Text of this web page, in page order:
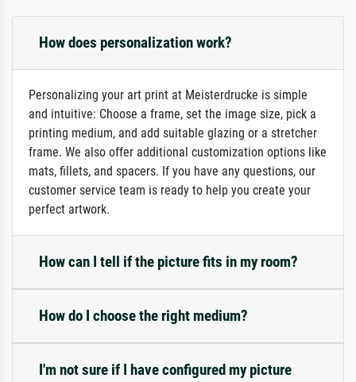
How does personalization work?
Personalizing your art print at Meisterdrucke is simple
and intuitive: Choose a frame, set the image size, pick a
printing medium, and add suitable glazing or a stretcher
frame. We also offer additional customization options like
mats, fillets, and spacers. If you have any questions, our
customer service team is ready to help you create your
perfect artwork.
How can I tell if the picture fits in my room?
How do I choose the right medium?
I'm not sure if I have configured my picture